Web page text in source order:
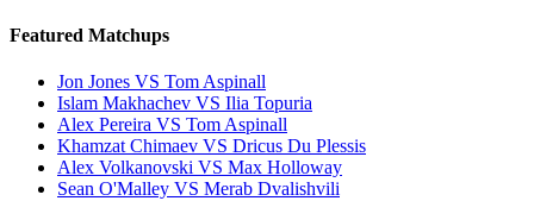
Featured Matchups
Jon Jones VS Tom Aspinall
Islam Makhachev VS Ilia Topuria
Alex Pereira VS Tom Aspinall
Khamzat Chimaev VS Dricus Du Plessis
Alex Volkanovski VS Max Holloway
Sean O'Malley VS Merab Dvalishvili